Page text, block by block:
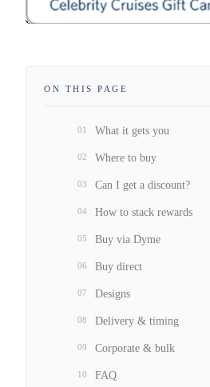
ON THIS PAGE
01 What it gets you
02 Where to buy
03 Can I get a discount?
04 How to stack rewards
05 Buy via Dyme
06 Buy direct
07 Designs
08 Delivery & timing
09 Corporate & bulk
10 FAQ